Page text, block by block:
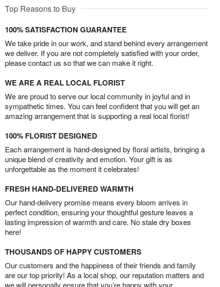
Top Reasons to Buy
100% SATISFACTION GUARANTEE
We take pride in our work, and stand behind every arrangement
we deliver. If you are not completely satisfied with your order,
please contact us so that we can make it right.
WE ARE A REAL LOCAL FLORIST
We are proud to serve our local community in joyful and in
sympathetic times. You can feel confident that you will get an
amazing arrangement that is supporting a real local florist!
100% FLORIST DESIGNED
Each arrangement is hand-designed by floral artists, bringing a
unique blend of creativity and emotion. Your gift is as
unforgettable as the moment it celebrates!
FRESH HAND-DELIVERED WARMTH
Our hand-delivery promise means every bloom arrives in
perfect condition, ensuring your thoughtful gesture leaves a
lasting impression of warmth and care. No stale dry boxes
here!
THOUSANDS OF HAPPY CUSTOMERS
Our customers and the happiness of their friends and family
are our top priority! As a local shop, our reputation matters and